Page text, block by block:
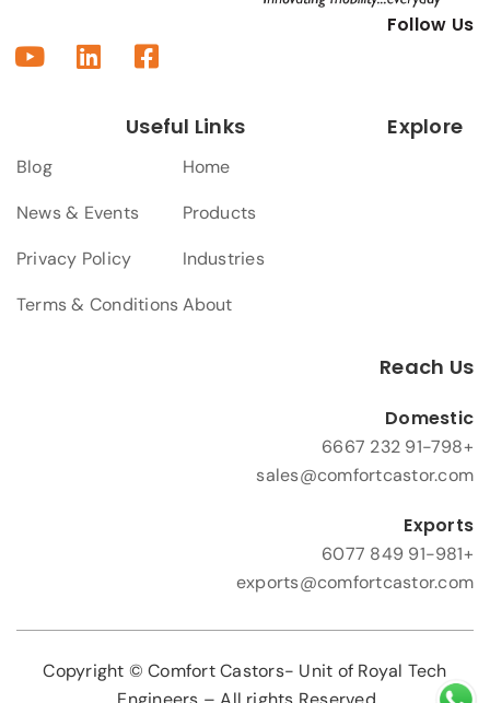
Follow Us
Explore
Home
Products
Industries
About
Useful Links
Blog
News & Events
Privacy Policy
Terms & Conditions
Reach Us
Domestic
+91-798 232 6667
sales@comfortcastor.com
Exports
+91-981 849 6077
exports@comfortcastor.com
Copyright © Comfort Castors- Unit of Royal Tech